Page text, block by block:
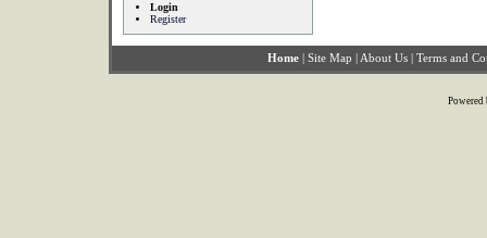
Login
Register
Home | Site Map | About Us | Terms and